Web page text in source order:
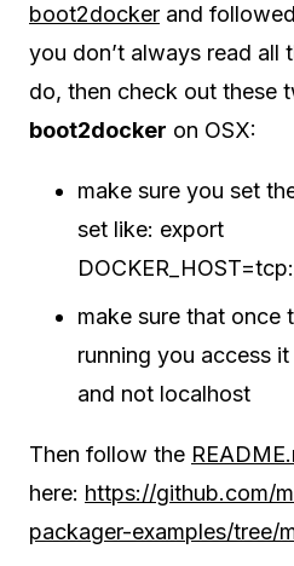
boot2docker and
you don’t always read all
do, then check out these
boot2docker on OSX:
make sure you set
set like: export
make sure that once
running you access
and not localhost
Then follow the
here: https://github.com/
packager-examples/tree/